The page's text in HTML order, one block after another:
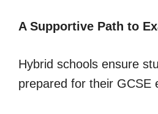
A Supportive Path to
Hybrid schools ensure
prepared for their GCSE